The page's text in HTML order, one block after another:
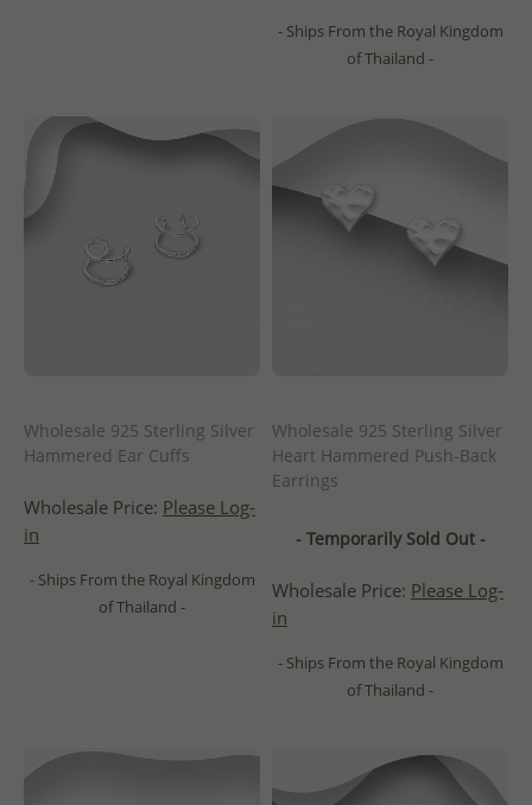
- Ships From the Royal Kingdom
of Thailand -
Wholesale 925 Sterling Silver
Hammered Ear Cuffs
Wholesale Price: Please Log-
in
- Ships From the Royal Kingdom
of Thailand -
Wholesale 925 Sterling Silver
Heart Hammered Push-Back
Earrings
- Temporarily Sold Out -
Wholesale Price: Please Log-
in
- Ships From the Royal Kingdom
of Thailand -